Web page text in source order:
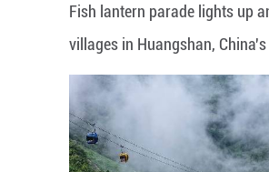
Fish lantern parade lights up
villages in Huangshan,